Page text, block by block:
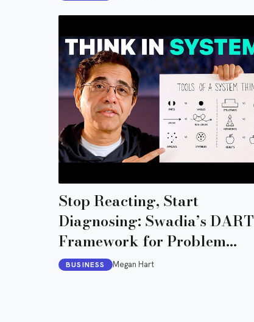
Stop Reacting, Start
Diagnosing: Swadia’s DART
Framework for Problem
Diagnosis
BUSINESS Megan Hart